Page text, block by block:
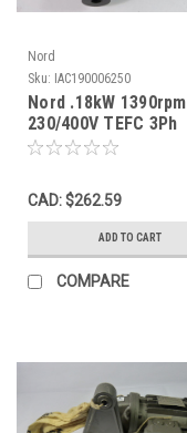
Nord
Sku: IAC190006250
Nord .18kW 1390rpm
230/400V TEFC 3Ph
1.78/.68A C/W Gear
CAD: $262.59
ADD TO CART
COMPARE